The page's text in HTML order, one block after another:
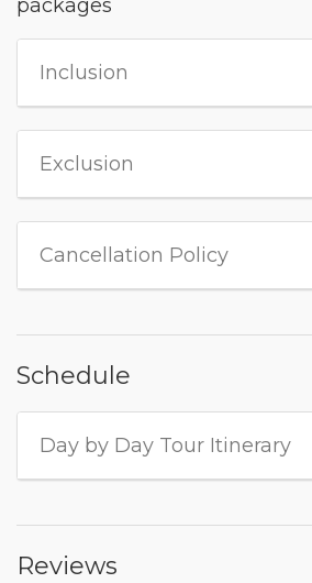
packages
Inclusion
Exclusion
Cancellation Policy
Schedule
Day by Day Tour Itinerary
Reviews